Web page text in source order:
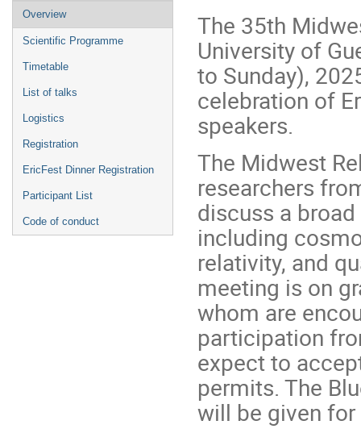
Event
menu
Overview
Scientific Programme
Timetable
List of talks
Logistics
Registration
EricFest Dinner Registration
Participant List
Code of conduct
The 35th
University of
to Sunday),
celebration of
speakers.
The Midwest
researchers
discuss a
including
relativity, and
meeting is on
whom are
participation
expect to
permits. The
will be given